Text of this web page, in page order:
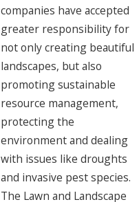
companies have accepted
greater responsibility for
not only creating beautiful
landscapes, but also
promoting sustainable
resource management,
protecting the
environment and dealing
with issues like droughts
and invasive pest species.
The Lawn and Landscape